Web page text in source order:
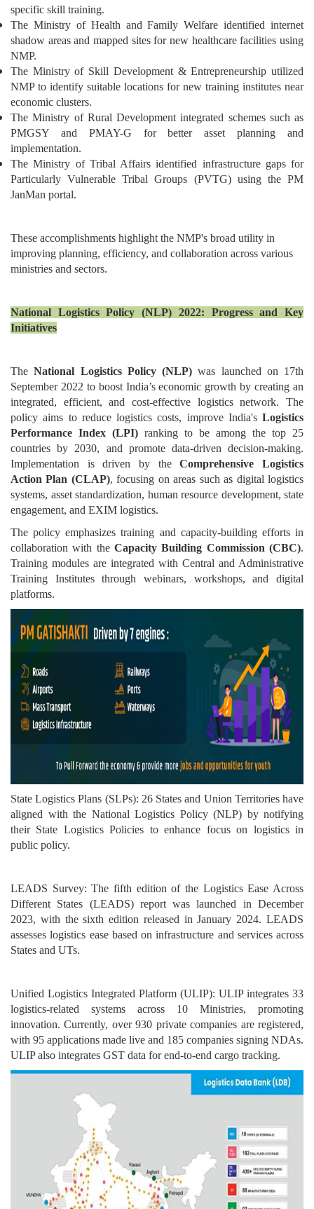
specific skill training.
The Ministry of Health and Family Welfare identified internet
shadow areas and mapped sites for new healthcare facilities using
NMP.
The Ministry of Skill Development & Entrepreneurship utilized
NMP to identify suitable locations for new training institutes near
economic clusters.
The Ministry of Rural Development integrated schemes such as
PMGSY and PMAY-G for better asset planning and
implementation.
The Ministry of Tribal Affairs identified infrastructure gaps for
Particularly Vulnerable Tribal Groups (PVTG) using the PM
JanMan portal.
These accomplishments highlight the NMP's broad utility in
improving planning, efficiency, and collaboration across various
ministries and sectors.
National Logistics Policy (NLP) 2022: Progress and Key
Initiatives
TheNational Logistics Policy (NLP) was launched on 17th
September 2022 to boost India’s economic growth by creating an
integrated, efficient, and cost-effective logistics network. The
policy aims to reduce logistics costs, improve India's Logistics
Performance Index (LPI) ranking to be among the top 25
countries by 2030, and promote data-driven decision-making.
Implementation is driven by theComprehensive Logistics
Action Plan (CLAP), focusing on areas such as digital logistics
systems, asset standardization, human resource development, state
engagement, and EXIM logistics.
The policy emphasizes training and capacity-building efforts in
collaboration with the Capacity Building Commission (CBC).
Training modules are integrated with Central and Administrative
Training Institutes through webinars, workshops, and digital
platforms.
State Logistics Plans (SLPs): 26 States and Union Territories have
aligned with the National Logistics Policy (NLP) by notifying
their State Logistics Policies to enhance focus on logistics in
public policy.
LEADS Survey: The fifth edition of the Logistics Ease Across
Different States (LEADS) report was launched in December
2023, with the sixth edition released in January 2024. LEADS
assesses logistics ease based on infrastructure and services across
States and UTs.
Unified Logistics Integrated Platform (ULIP): ULIP integrates 33
logistics-related systems across 10 Ministries, promoting
innovation. Currently, over 930 private companies are registered,
with 95 applications made live and 185 companies signing NDAs.
ULIP also integrates GST data for end-to-end cargo tracking.